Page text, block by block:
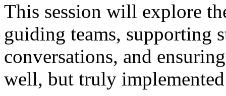
This session will explore
guiding teams, supporting
conversations, and
well, but truly